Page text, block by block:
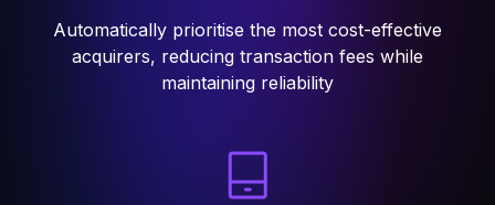
Automatically prioritise the most cost-effective
acquirers, reducing transaction fees while
maintaining reliability